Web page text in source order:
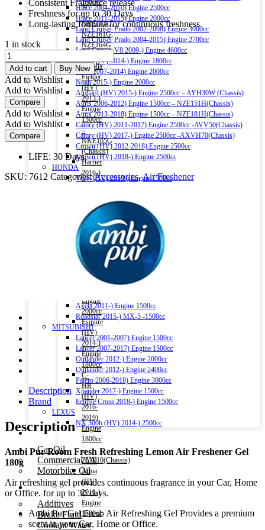
Hiace 2004-2010) Engine 2500cc
Hiace 2011-2015) Engine 2000cc
Land Cruiser Prado 2002-2008) Engine 3000cc
Land Cruiser Prado 2004-2015) Engine 2700cc
Land Cruiser V8 2009-) Engine 4600cc
Noah (HV) 2014-) Engine 1800cc
Noah 2007-2014) Engine 2000cc
Noah 2015-) Engine 2000cc
Alphard (HV) 2015-) Engine 2500cc – AYH30W (Chassis)
Auris 2006-2012) Engine 1500cc – NZE151H(Chassis)
Auris 2013-2018) Engine 1500cc – NZE181H(Chassis)
Camry (HV) 2011-2017) Engine 2500cc -AVV50(Chassis)
Camry (HV) 2017-) Engine 2500cc -AXVH70(Chassis)
Crown (HV) 2012-2018) Engine 2500cc
Crown (HV) 2018-) Engine 2500cc
HONDA
Vezel (HV) 2013-) Engine 1500cc
CR-V 2011-2016) Engine 2000cc – RM1(Chassis)
Civic 2017-) Engine 1500cc – FC1(Chassis)
Fit (HV) 2013-2020) Engine 1500cc
Accord (HV) 2013-2016) Engine 2000cc – CR6(Chassis)
Accord (HV) 2017-2020) Engine 2000cc – CR7(Chassis)
NISSAN
X-Trail 2007-2013) Engine 2000cc – T31(Chassis)
X-Trail 2013-) Engine 2000cc – T32(Chassis)
X-Trail (HV) 2015-) Engine 2000cc
Axela 2011-) Engine 1500cc
Roadstar 2015-) MX-5 -1500cc
MITSUBISHI
Lancer 2001-2007) Engine 1500cc
Lancer 2007-2017) Engine 1500cc
Outlander 2012-) Engine 2000cc
Outlander 2012-) Engine 2400cc
Pajero 2006-2018) Engine 3000cc
Xpander 2017-) Engine 1500cc
Eclipse Cross 2018-) Engine 1500cc
LEXUS
NX 300h (HV) 2014-) 2500cc
Engine Oil
Car Oil
Commercial Oil
Motorbike Oil
Fluids & Additives
Additives
Brake Fluid
Coolant Water
1500cc
–
NRE161G,
NZE161G,
NZE164G
Corolla
Fielder
(HV)
2013-)
Engine
1500cc
–
NKE165G
(Chassis)
Harrier
2016-)
Engine
Harrier
(HV)
2013-)
Engine
2500cc
–
AVU65W(Chassis)
Esquire
Engine
2000cc
Esquire
(HV)
2014-)
Engine
1800cc
C-
HR
(HV)
2016-
2019)
Engine
1800cc
–
ZYX10(Chassis)
Aqua
(HV)
2011-)
Engine
1500cc
–
Consistent Fragrance release
Freshness for up to 30 Days
Long-lasting formula for continuous freshness
1 in stock
Ambi
Pur
Room
Fresh
Refreshing
Lemon
Air
Freshener
Gel
quantity
Add to cart Buy Now
Add to Wishlist
Add to Wishlist
Compare
Add to Wishlist
Add to Wishlist
Compare
LIFE: 30 Days
SKU: 7612 Categories:Accessories,Air Freshener
Description
Brand
Description
Ambi Pur Room Fresh Refreshing Lemon Air Freshener Gel
180g
Air refreshing gel provides continuous fragrance in your Car, Home
or Office. for up to 30 days.
Ambi Pur Gel Fresh Air Refreshing Gel Provides a premium
scent in your Car, Home or Office.